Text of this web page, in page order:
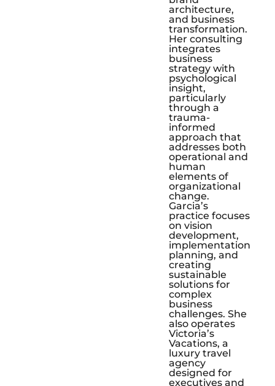
architecture,
and business
transformation.
Her consulting
integrates
business
strategy with
psychological
insight,
particularly
through a
trauma-
informed
approach that
addresses both
operational and
human
elements of
organizational
change.
Garcia’s
practice focuses
on vision
development,
implementation
planning, and
creating
sustainable
solutions for
complex
business
challenges. She
also operates
Victoria’s
Vacations, a
luxury travel
agency
designed for
executives and